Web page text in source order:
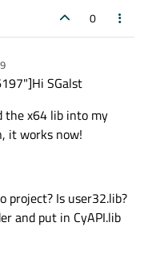
0
SGalst
the x64 lib into my
it works now!
project? Is user32.lib?
and put in CyAPI.lib